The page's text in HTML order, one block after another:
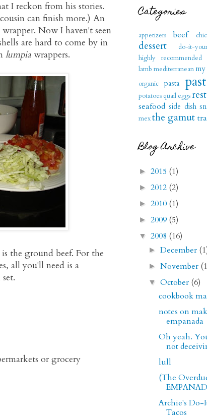
I reckon from his stories.
can finish more.) An
wrapper. Now I haven't seen
are hard to come by in
lumpia wrappers.
the ground beef. For the
all you'll need is a
or grocery
Categories
appetizers beef
dessert do-it-
highly recommended
lamb mediterranean
organic pasta
potatoes quail eggs
seafood side dish
mexthe gamut
Blog Archive
► 2015 (1)
► 2012 (2)
► 2010 (1)
► 2009 (5)
▼ 2008 (16)
►December
►November
▼October (6)
cookbook
notes on
empanada
Oh yeah.
not
lull
(The
Archie's
Tacos